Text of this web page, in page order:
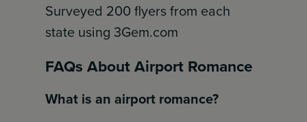
Surveyed 200 flyers from each
state using 3Gem.com
FAQs About Airport Romance
What is an airport romance?